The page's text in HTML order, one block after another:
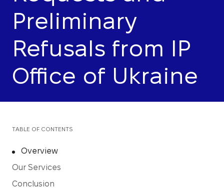
Preliminary
Refusals from IP
Office of Ukraine
TABLE OF CONTENTS
Overview
Our Services
Conclusion